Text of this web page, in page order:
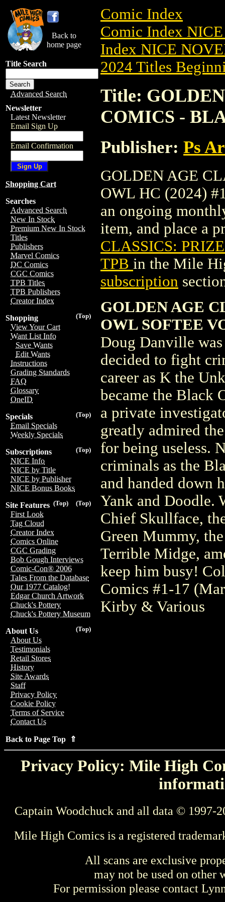
Back to
home page
Title Search
Advanced Search
Newsletter
Latest Newsletter
Email Sign Up
Email Confirmation
Shopping Cart
Searches
Advanced Search
New In Stock
Premium New In Stock
Titles
Publishers
Marvel Comics
DC Comics
CGC Comics
TPB Titles
TPB Publishers
Creator Index
(Top)
Shopping
View Your Cart
Want List Info
Save Wants
Edit Wants
Instructions
Grading Standards
FAQ
Glossary
OneID
(Top)
Specials
Email Specials
Weekly Specials
(Top)
Subscriptions
NICE Info
NICE by Title
NICE by Publisher
NICE Bonus Books
(Top)
(Top)
Site Features
First Look
Tag Cloud
Creator Index
Comics Online
CGC Grading
Bob Gough Interviews
Comic-Con® 2006
Tales From the Database
Our 1977 Catalog!
Edgar Church Artwork
Chuck's Pottery
Chuck's Pottery Museum
(Top)
About Us
About Us
Testimonials
Retail Stores
History
Site Awards
Staff
Privacy Policy
Cookie Policy
Terms of Service
Contact Us
Back to Page Top ⇑
Comic Index
Comic Index
Index NICE
2024 Titles
Title:
COMICS -
Publisher: Ps
GOLDEN AGE
OWL HC (2024)
an ongoing
item, and place a
CLASSICS:
TPB in the Mile
subscription
GOLDEN AGE
OWL SOFTEE
Doug Danville
decided to fight
career as K the
became the Black
a private
greatly admired
for being useless.
criminals as the
and handed down
Yank and Doodle.
Chief Skullface,
Green Mummy,
Terrible Midge,
keep him busy!
Comics #1-17
Kirby & Various
Privacy Policy: Mile High
Captain Woodchuck and all data © 1997-
Mile High Comics is a registered
All scans are exclusive
may not be used on other
For permission please contact